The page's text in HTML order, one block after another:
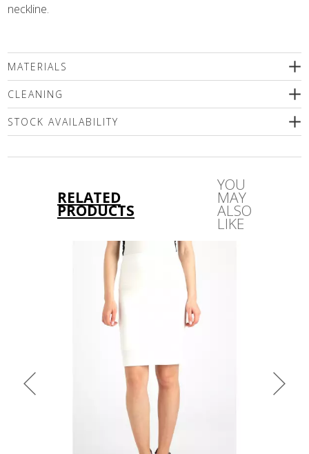
neckline.
MATERIALS
CLEANING
by spinning or dry cleaning. Use only special mild detergents
without bleaching compounds or a wool shampoo! Iron inside
STOCK AVAILABILITY
RELATED
PRODUCTS
YOU
MAY
ALSO
LIKE